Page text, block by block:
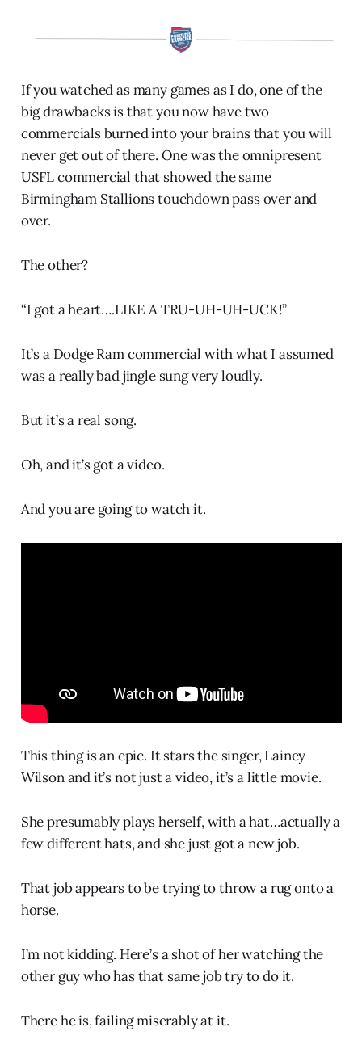
If you watched as many games as I do, one of the
big drawbacks is that you now have two
commercials burned into your brains that you will
never get out of there. One was the omnipresent
USFL commercial that showed the same
Birmingham Stallions touchdown pass over and
over.
The other?
“I got a heart….LIKE A TRU-UH-UH-UCK!”
It’s a Dodge Ram commercial with what I assumed
was a really bad jingle sung very loudly.
But it’s a real song.
Oh, and it’s got a video.
And you are going to watch it.
This thing is an epic. It stars the singer, Lainey
Wilson and it’s not just a video, it’s a little movie.
She presumably plays herself, with a hat…actually a
few different hats, and she just got a new job.
That job appears to be trying to throw a rug onto a
horse.
I’m not kidding. Here’s a shot of her watching the
other guy who has that same job try to do it.
There he is, failing miserably at it.